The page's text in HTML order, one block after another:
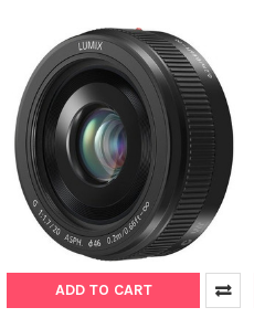
ADD TO CART